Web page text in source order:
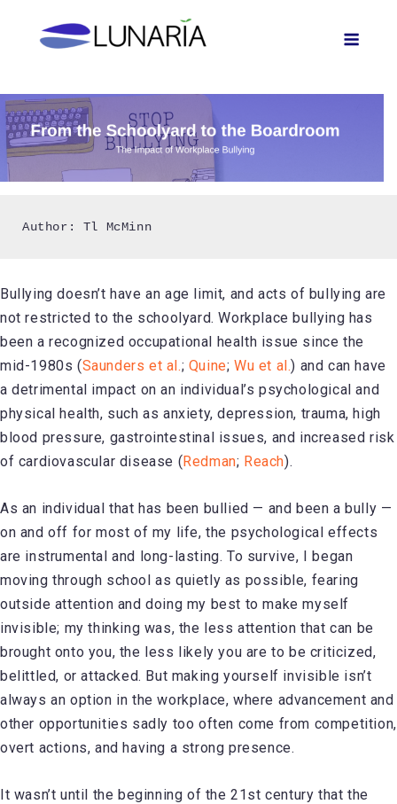
Author: Tl McMinn
Bullying doesn’t have an age limit, and acts of bullying are
not restricted to the schoolyard. Workplace bullying has
been a recognized occupational health issue since the
mid-1980s (Saunders et al.; Quine;Wu et al.) and can have
a detrimental impact on an individual’s psychological and
physical health, such as anxiety, depression, trauma, high
blood pressure, gastrointestinal issues, and increased risk
of cardiovascular disease (Redman; Reach).
As an individual that has been bullied — and been a bully —
on and off for most of my life, the psychological effects
are instrumental and long-lasting. To survive, I began
moving through school as quietly as possible, fearing
outside attention and doing my best to make myself
invisible; my thinking was, the less attention that can be
brought onto you, the less likely you are to be criticized,
belittled, or attacked. But making yourself invisible isn’t
always an option in the workplace, where advancement and
other opportunities sadly too often come from competition,
overt actions, and having a strong presence.
It wasn’t until the beginning of the 21st century that the